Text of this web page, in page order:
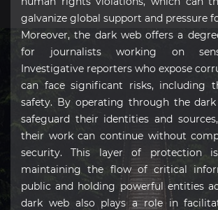
galvanize global support and pressure
Moreover, the dark web offers a
for journalists working on
Investigative reporters who expose
can face significant risks, including
safety. By operating through the
safeguard their identities and
their work can continue without
security. This layer of protection
maintaining the flow of critical
public and holding powerful entities
dark web also plays a role in